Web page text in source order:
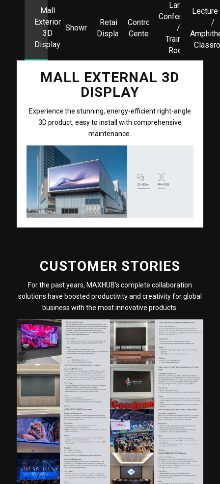
Mall
Exterior
3D
Display
Showroom
Retail
Display
Control
Center
Large
Conference
/
Training
Room
Lecture
/
MALL EXTERNAL 3D
DISPLAY
Experience the stunning, energy-efficient right-angle
3D product, easy to install with comprehensive
maintenance.
CUSTOMER STORIES
For the past years, MAXHUB’s complete collaboration
solutions have boosted productivity and creativity for global
business with the most innovative products.